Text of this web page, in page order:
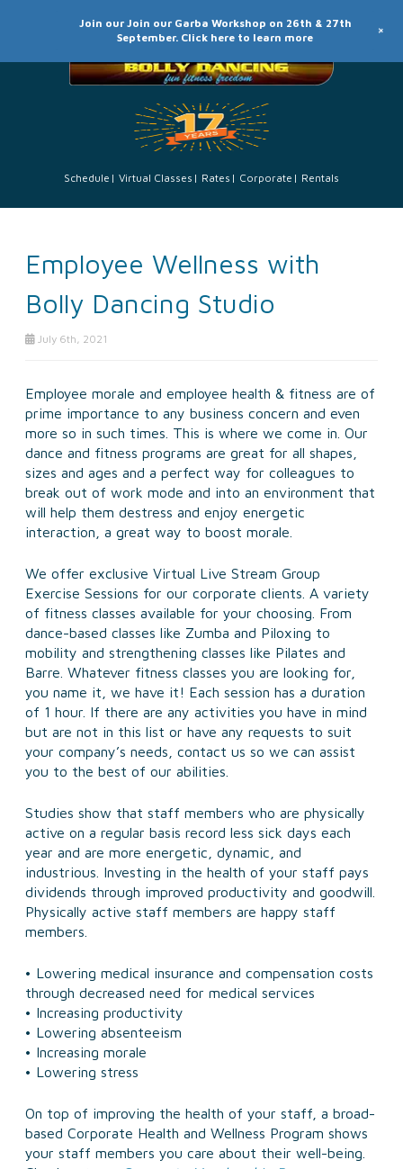
Schedule Virtual Classes Rates Corporate Rentals
Employee Wellness with
Bolly Dancing Studio
July 6th, 2021
Employee morale and employee health & fitness are of
prime importance to any business concern and even
more so in such times. This is where we come in. Our
dance and fitness programs are great for all shapes,
sizes and ages and a perfect way for colleagues to
break out of work mode and into an environment that
will help them destress and enjoy energetic
interaction, a great way to boost morale.
We offer exclusive Virtual Live Stream Group
Exercise Sessions for our corporate clients. A variety
of fitness classes available for your choosing. From
dance-based classes like Zumba and Piloxing to
mobility and strengthening classes like Pilates and
Barre. Whatever fitness classes you are looking for,
you name it, we have it! Each session has a duration
of 1 hour. If there are any activities you have in mind
but are not in this list or have any requests to suit
your company’s needs, contact us so we can assist
you to the best of our abilities.
Studies show that staff members who are physically
active on a regular basis record less sick days each
year and are more energetic, dynamic, and
industrious. Investing in the health of your staff pays
dividends through improved productivity and goodwill.
Physically active staff members are happy staff
members.
• Lowering medical insurance and compensation costs
through decreased need for medical services
• Increasing productivity
• Lowering absenteeism
• Increasing morale
• Lowering stress
On top of improving the health of your staff, a broad-
based Corporate Health and Wellness Program shows
your staff members you care about their well-being.
Join our Join our Garba Workshop on 26th & 27th
September. Click here to learn more
+